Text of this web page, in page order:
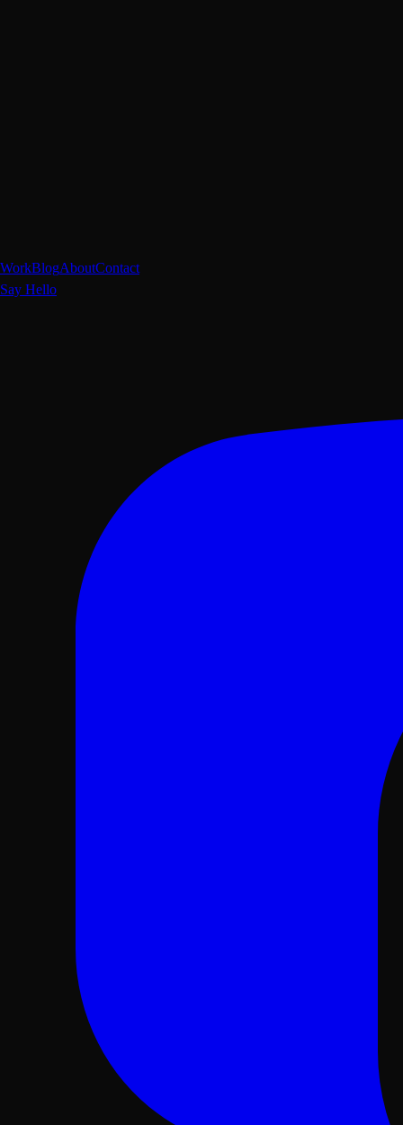
WorkBlogAboutContact
Say Hello